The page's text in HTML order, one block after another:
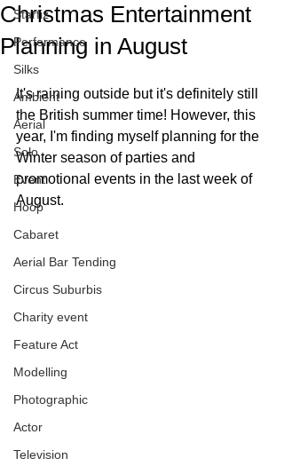
Starfiz
Performance
Silks
Ambient
Aerial
Solo
Event
Hoop
Cabaret
Aerial Bar Tending
Circus Suburbis
Charity event
Feature Act
Modelling
Photographic
Actor
Television
Christmas Entertainment
Planning in August
It's raining outside but it's definitely still
the British summer time! However, this
year, I'm finding myself planning for the
Winter season of parties and
promotional events in the last week of
August.